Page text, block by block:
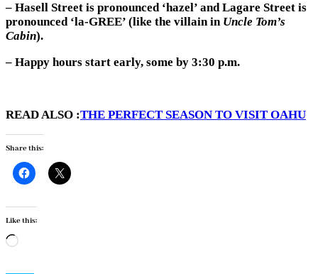
– Hasell Street is pronounced ‘hazel’ and Lagare Street is
pronounced ‘la-GREE’ (like the villain in Uncle Tom’s
Cabin).
– Happy hours start early, some by 3:30 p.m.
READ ALSO :THE PERFECT SEASON TO VISIT OAHU
Share this:
Like this:
Loading…